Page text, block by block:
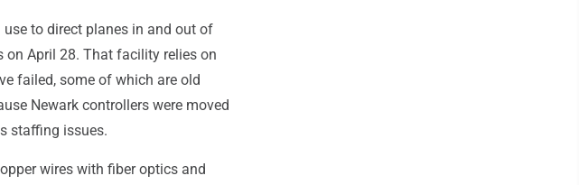
to direct planes in and out of
on April 28. That facility relies on
failed, some of which are old
Newark controllers were moved
staffing issues.
wires with fiber optics and